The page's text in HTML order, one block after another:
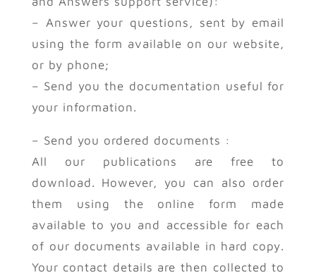
– Answer your questions, sent by email
using the form available on our website,
or by phone;
– Send you the documentation useful for
your information.
– Send you ordered documents :
All our publications are free to
download. However, you can also order
them using the online form made
available to you and accessible for each
of our documents available in hard copy.
Your contact details are then collected to